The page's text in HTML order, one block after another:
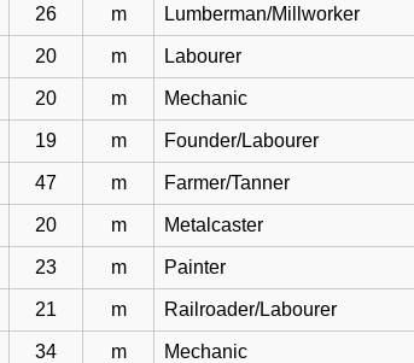
26 m Lumberman/Millworker
20 m Labourer
20 m Mechanic
19 m Founder/Labourer
47 m Farmer/Tanner
20 m Metalcaster
23 m Painter
21 m Railroader/Labourer
34 m Mechanic